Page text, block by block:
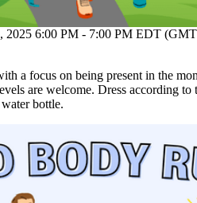
6:00 PM - 7:00 PM EDT
a focus on being present in the
are welcome. Dress according to
bottle.